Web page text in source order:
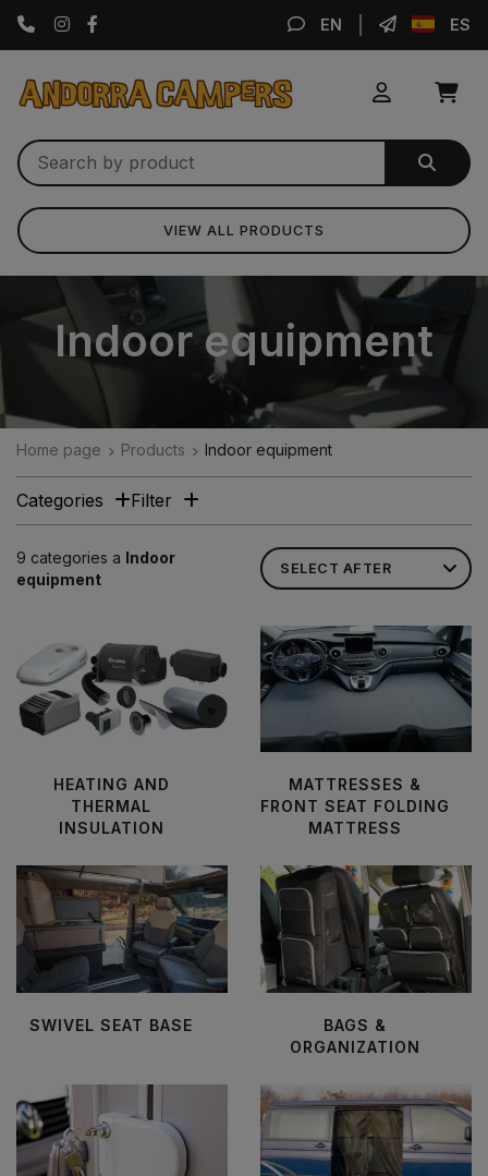
Instagram EN ES
VIEW ALL PRODUCTS
Indoor equipment
Home page Products Indoor equipment
9 categories a Indoor
equipment
HEATING AND
THERMAL
INSULATION
MATTRESSES &
FRONT SEAT FOLDING
MATTRESS
SWIVEL SEAT BASE
BAGS &
ORGANIZATION
Categories Filter